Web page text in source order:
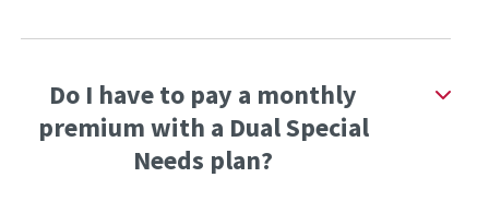
Do I have to pay a monthly
premium with a Dual Special
Needs plan?